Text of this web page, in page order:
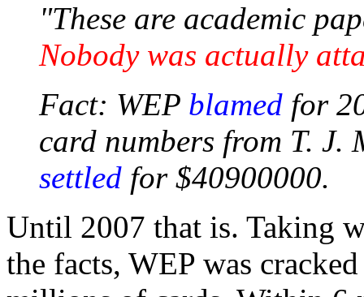
"These are academic
Nobody was actually
Fact: WEP blamed for
card numbers from T. J.
settled for $40900000.
Until 2007 that is. Taking
the facts, WEP was